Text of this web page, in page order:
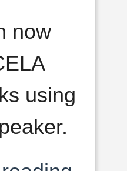
now
using